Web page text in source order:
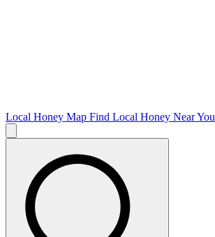
Local Honey Map Find Local Honey Near You